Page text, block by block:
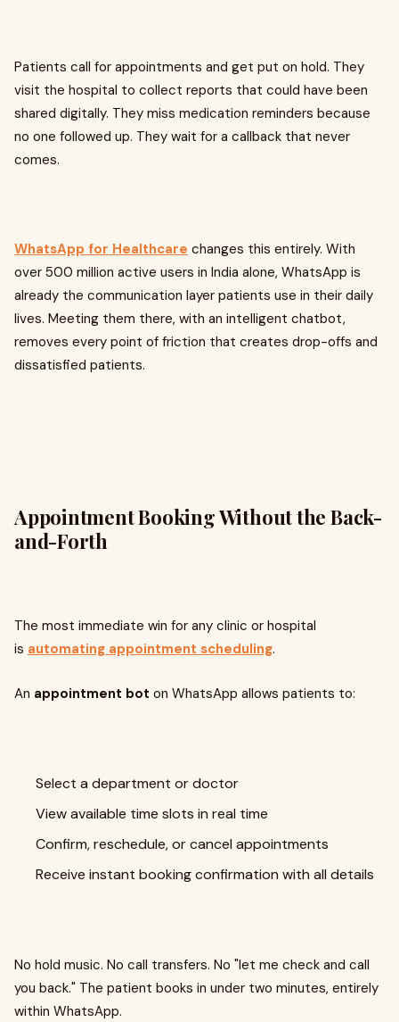
Patients call for appointments and get put on hold. They
visit the hospital to collect reports that could have been
shared digitally. They miss medication reminders because
no one followed up. They wait for a callback that never
comes.
WhatsApp for Healthcare changes this entirely. With
over 500 million active users in India alone, WhatsApp is
already the communication layer patients use in their daily
lives. Meeting them there, with an intelligent chatbot,
removes every point of friction that creates drop-offs and
dissatisfied patients.
Appointment Booking Without the Back-
and-Forth
The most immediate win for any clinic or hospital
is automating appointment scheduling.
An appointment bot on WhatsApp allows patients to:
Select a department or doctor
View available time slots in real time
Confirm, reschedule, or cancel appointments
Receive instant booking confirmation with all details
No hold music. No call transfers. No "let me check and call
you back." The patient books in under two minutes, entirely
within WhatsApp.